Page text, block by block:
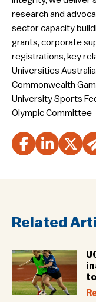
research and
sector capacity
grants, corporate
registrations, key
Universities
Commonwealth
University Sports
Olympic Committee
Related